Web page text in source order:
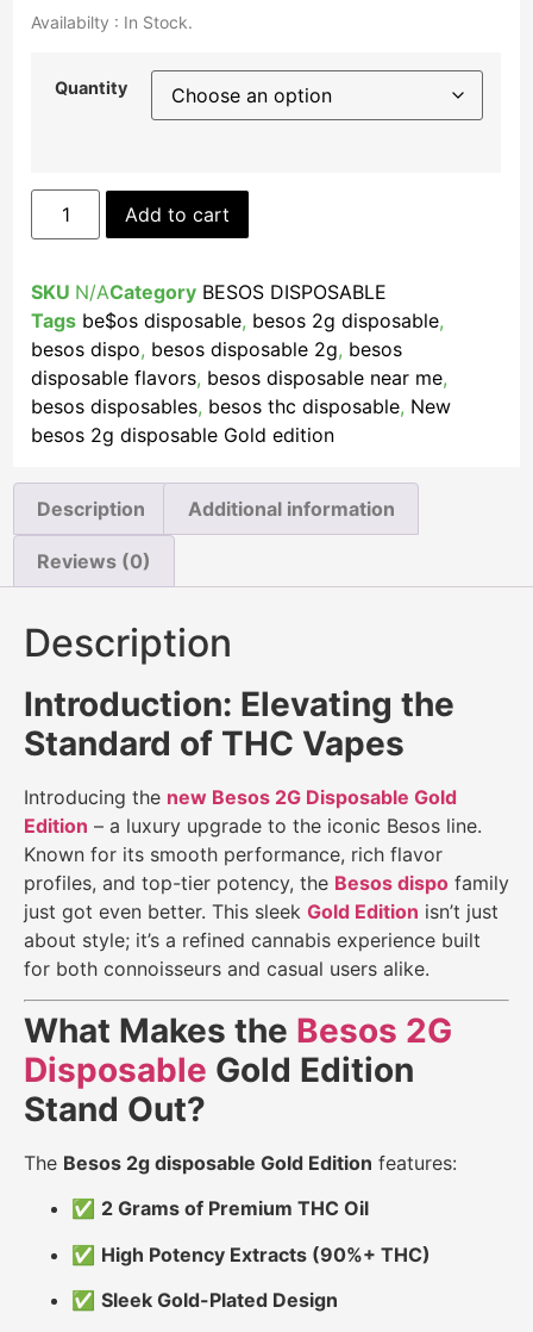
Availabilty : In Stock.
Quantity
Add to cart
SKU N/ACategory BESOS DISPOSABLE
Tags be$os disposable, besos 2g disposable,
besos dispo, besos disposable 2g, besos
disposable flavors, besos disposable near me​,
besos disposables, besos thc disposable, New
besos 2g disposable Gold edition
Description Additional information
Reviews (0)
Description
Introduction: Elevating the
Standard of THC Vapes
Introducing the new Besos 2G Disposable Gold
Edition – a luxury upgrade to the iconic Besos line.
Known for its smooth performance, rich flavor
profiles, and top-tier potency, the Besos dispo family
just got even better. This sleek Gold Edition isn’t just
about style; it’s a refined cannabis experience built
for both connoisseurs and casual users alike.
What Makes the Besos 2G
Disposable Gold Edition
Stand Out?
The Besos 2g disposable Gold Edition features:
✅ 2 Grams of Premium THC Oil
✅ High Potency Extracts (90%+ THC)
✅ Sleek Gold-Plated Design